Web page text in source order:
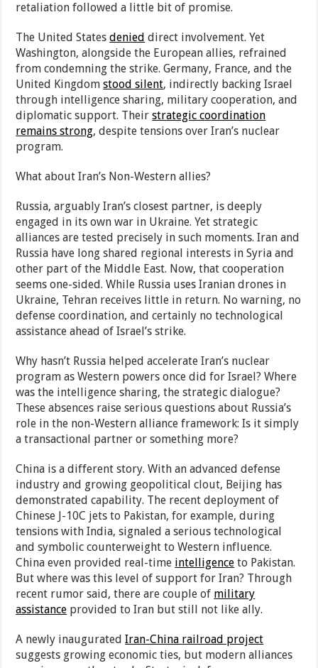
retaliation followed a little bit of promise.
The United Statesdenied direct involvement. Yet
Washington, alongside the European allies, refrained
from condemning the strike. Germany, France, and the
United Kingdomstood silent, indirectly backing Israel
through intelligence sharing, military cooperation, and
diplomatic support. Theirstrategic coordination
remains strong, despite tensions over Iran’s nuclear
program.
What about Iran’s Non-Western allies?
Russia, arguably Iran’s closest partner, is deeply
engaged in its own war in Ukraine. Yet strategic
alliances are tested precisely in such moments. Iran and
Russia have long shared regional interests in Syria and
other part of the Middle East. Now, that cooperation
seems one-sided. While Russia uses Iranian drones in
Ukraine, Tehran receives little in return. No warning, no
defense coordination, and certainly no technological
assistance ahead of Israel’s strike.
Why hasn’t Russia helped accelerate Iran’s nuclear
program as Western powers once did for Israel? Where
was the intelligence sharing, the strategic dialogue?
These absences raise serious questions about Russia’s
role in the non-Western alliance framework: Is it simply
a transactional partner or something more?
China is a different story. With an advanced defense
industry and growing geopolitical clout, Beijing has
demonstrated capability. The recent deployment of
Chinese J-10C jets to Pakistan, for example, during
tensions with India, signaled a serious technological
and symbolic counterweight to Western influence.
China even provided real-time intelligence to Pakistan.
But where was this level of support for Iran? Through
recent rumor said, there are couple of military
assistance provided to Iran but still not like ally.
A newly inauguratedIran-China railroad project
suggests growing economic ties, but modern alliances